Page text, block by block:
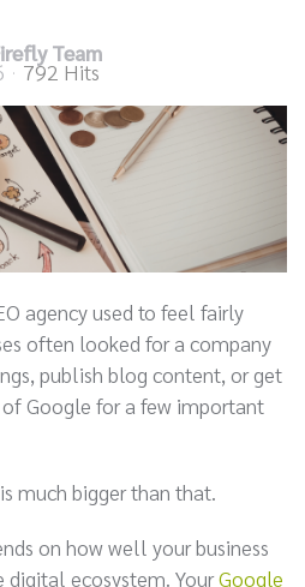
Team
792 Hits
agency used to feel fairly
often looked for a company
publish blog content, or get
Google for a few important
much bigger than that.
on how well your business
digital ecosystem. YourGoogle